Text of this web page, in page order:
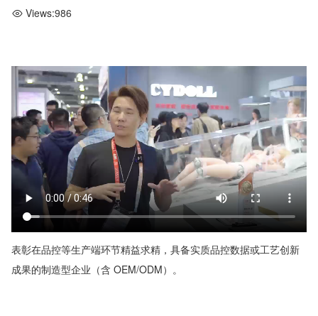
Views:986
表彰在品控等生产端环节精益求精，具备实质品控数据或工艺创新
成果的制造型企业（含 OEM/ODM）。